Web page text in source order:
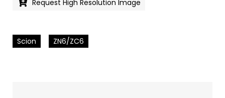
Request High Resolution Image
Scion ZN6/ZC6